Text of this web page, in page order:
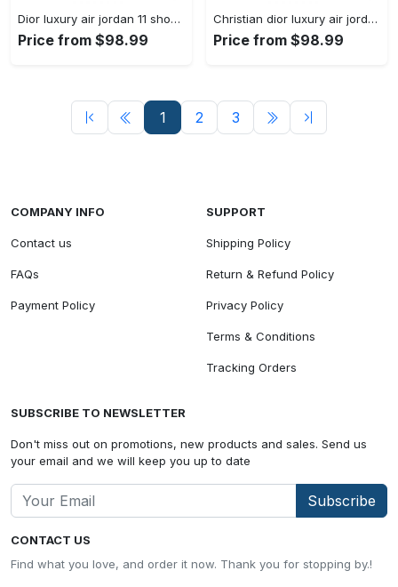
Dior luxury air jordan 11 shoes sport hot 2022 dior... #air jordan #shoes
Price from $98.99
Christian dior luxury air jordan 11 shoes hot 2022 dior... #air jordan #shoes
Price from $98.99
1 2 3
CONTACT US
Find what you love, and order it now. Thank you for stopping by.!
COMPANY INFO
Contact us
FAQs
Payment Policy
SUPPORT
Shipping Policy
Return & Refund Policy
Privacy Policy
Terms & Conditions
Tracking Orders
SUBSCRIBE TO NEWSLETTER
Don't miss out on promotions, new products and sales. Send us
your email and we will keep you up to date
Subscribe